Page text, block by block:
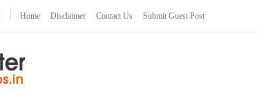
Home Disclaimer Contact Us Submit Guest Post